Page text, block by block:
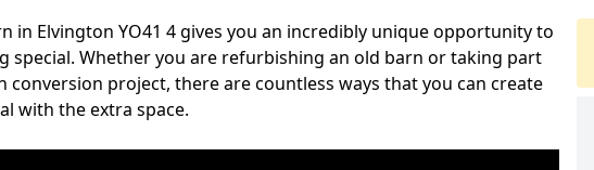
in Elvington YO41 4 gives you an incredibly unique opportunity to
special. Whether you are refurbishing an old barn or taking part
conversion project, there are countless ways that you can create
with the extra space.